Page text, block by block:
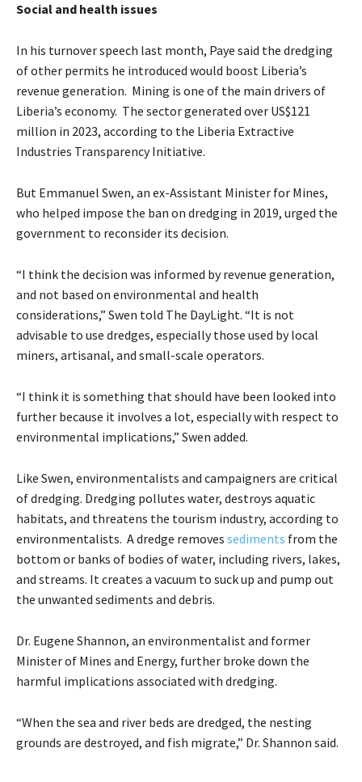
Social and health issues
In his turnover speech last month, Paye said the dredging
of other permits he introduced would boost Liberia’s
revenue generation. Mining is one of the main drivers of
Liberia’s economy. The sector generated over US$121
million in 2023, according to the Liberia Extractive
Industries Transparency Initiative.
But Emmanuel Swen, an ex-Assistant Minister for Mines,
who helped impose the ban on dredging in 2019, urged the
government to reconsider its decision.
“I think the decision was informed by revenue generation,
and not based on environmental and health
considerations,” Swen told The DayLight. “It is not
advisable to use dredges, especially those used by local
miners, artisanal, and small-scale operators.
“I think it is something that should have been looked into
further because it involves a lot, especially with respect to
environmental implications,” Swen added.
Like Swen, environmentalists and campaigners are critical
of dredging. Dredging pollutes water, destroys aquatic
habitats, and threatens the tourism industry, according to
environmentalists. A dredge removes sediments from the
bottom or banks of bodies of water, including rivers, lakes,
and streams. It creates a vacuum to suck up and pump out
the unwanted sediments and debris.
Dr. Eugene Shannon, an environmentalist and former
Minister of Mines and Energy, further broke down the
harmful implications associated with dredging.
“When the sea and river beds are dredged, the nesting
grounds are destroyed, and fish migrate,” Dr. Shannon said.